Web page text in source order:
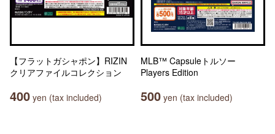
【フラットガシャポン】RIZIN
クリアファイルコレクション
400 yen (tax included)
MLB™ Capsuleトルソー
Players Edition
500 yen (tax included)